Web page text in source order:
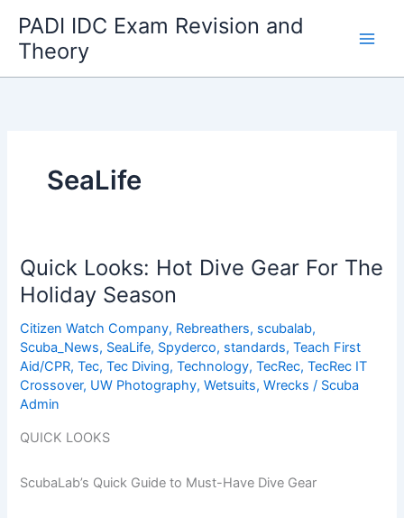
content
PADI IDC Exam Revision and
Theory
SeaLife
Quick Looks: Hot Dive Gear For The
Holiday Season
Citizen Watch Company, Rebreathers, scubalab,
Scuba_News, SeaLife, Spyderco, standards,Teach First
Aid/CPR,Tec,Tec Diving,Technology,TecRec,TecRec IT
Crossover, UW Photography,Wetsuits,Wrecks / Scuba
Admin
QUICK LOOKS
ScubaLab’s Quick Guide to Must-Have Dive Gear